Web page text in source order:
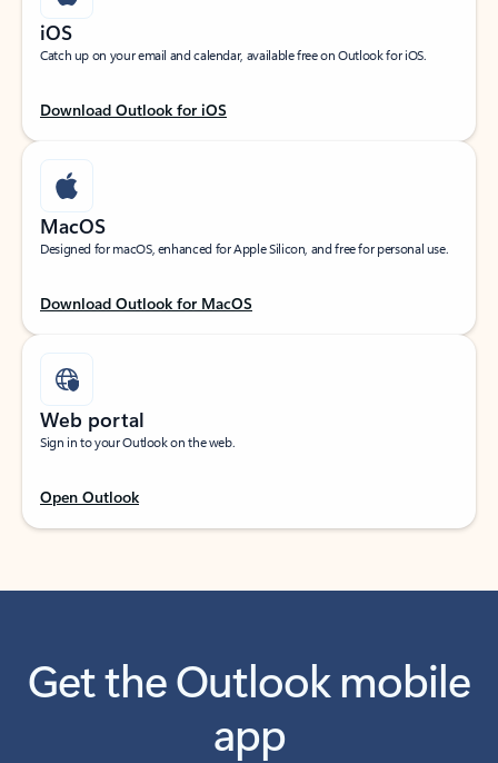
iOS
Catch up on your email and calendar, available free on Outlook for iOS.
Download Outlook for iOS
MacOS
Designed for macOS, enhanced for Apple Silicon, and free for personal use.
Download Outlook for MacOS
Web portal
Sign in to your Outlook on the web.
Open Outlook
Get the Outlook mobile
app